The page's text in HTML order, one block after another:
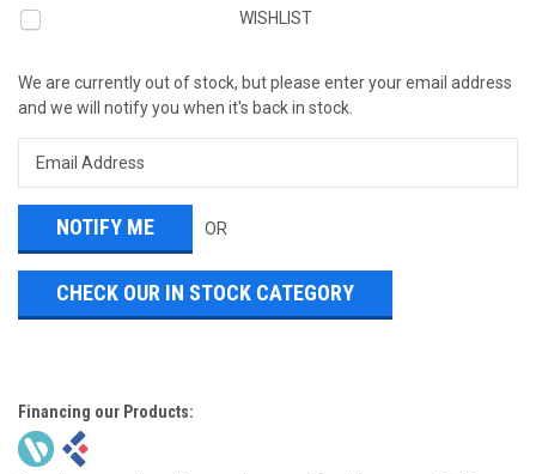
WISHLIST
We are currently out of stock, but please enter your email address
and we will notify you when it's back in stock.
OR
CHECK OUR IN STOCK CATEGORY
Financing our Products: